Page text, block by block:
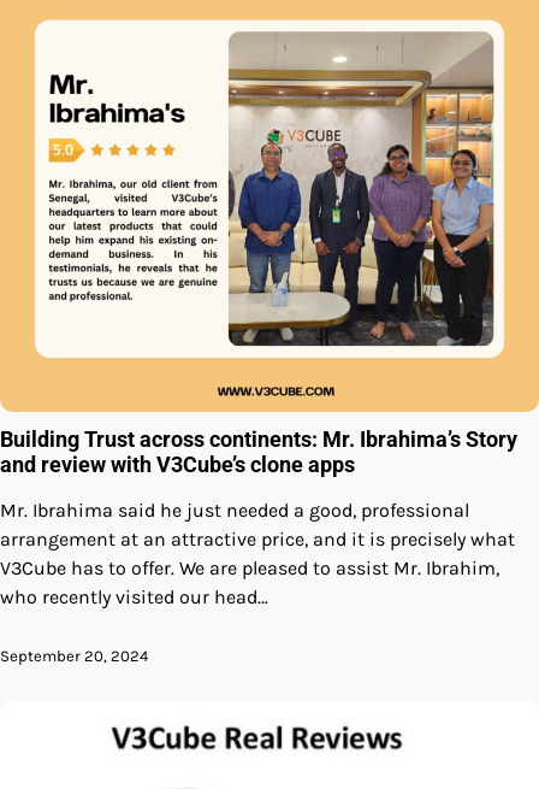
Building Trust across continents: Mr. Ibrahima’s Story
and review with V3Cube’s clone apps
Mr. Ibrahima said he just needed a good, professional
arrangement at an attractive price, and it is precisely what
V3Cube has to offer. We are pleased to assist Mr. Ibrahim,
who recently visited our head…
September 20, 2024